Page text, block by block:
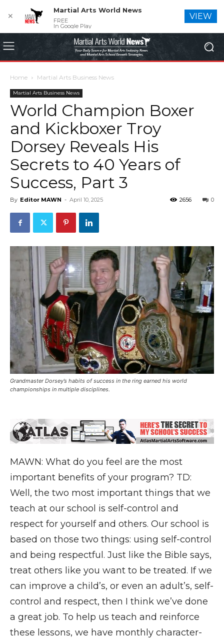
Home Martial Arts Business News
Martial Arts Business News
World Champion Boxer
and Kickboxer Troy
Dorsey Reveals His
Secrets to 40 Years of
Success, Part 3
By Editor MAWN - April 10, 2025 0
2656
Grandmaster Dorsey’s habits of success in the ring earned his world
championships in multiple disciplines.
MAWN: What do you feel are the most
important benefits of your program? TD:
Well, the two most important things that we
teach at our school is self-control and
respect for yourself and others. Our school is
based on those two things: using self-control
and being respectful. Just like the Bible says,
treat others like you want to be treated. If we
can improve a child’s, or even an adult’s, self-
control and respect, then I think we’ve done
a great job. To help us teach and reinforce
these lessons, we have monthly character-
✕
Martial Arts World News
FREE
In Google Play
VIEW